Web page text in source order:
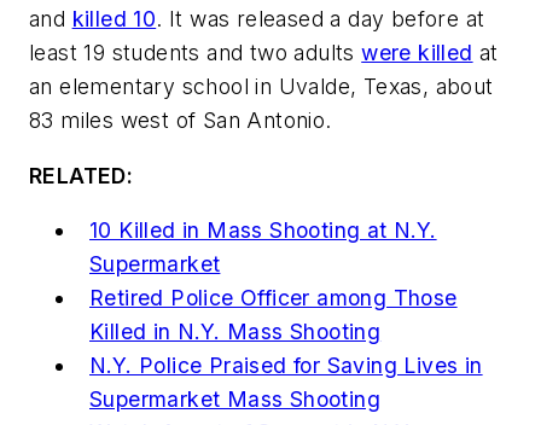
and killed 10. It was released a day before at
least 19 students and two adultswere killed at
an elementary school in Uvalde, Texas, about
83 miles west of San Antonio.
RELATED:
10 Killed in Mass Shooting at N.Y.
Supermarket
Retired Police Officer among Those
Killed in N.Y. Mass Shooting
N.Y. Police Praised for Saving Lives in
Supermarket Mass Shooting